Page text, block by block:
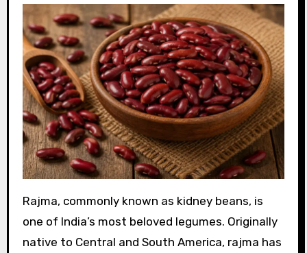
Rajma, commonly known as kidney beans, is
one of India’s most beloved legumes. Originally
native to Central and South America, rajma has